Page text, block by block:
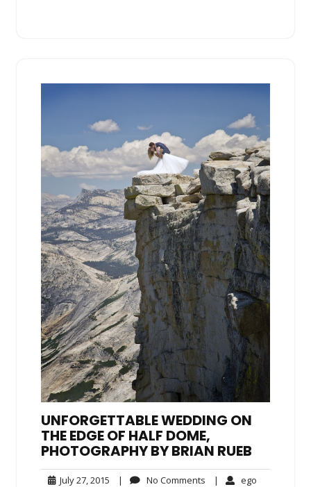
UNFORGETTABLE WEDDING ON
THE EDGE OF HALF DOME,
PHOTOGRAPHY BY BRIAN RUEB
July 27, 2015 July| No Comments No| ego